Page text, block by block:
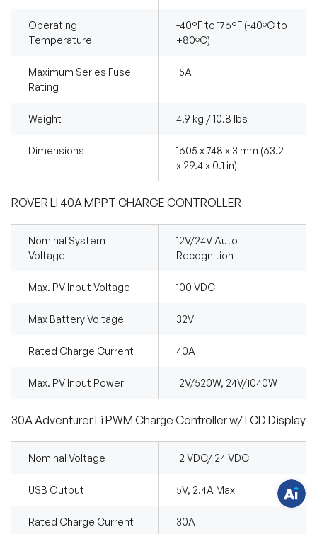
Operating
Temperature
-40°F to 176°F (-40ºC to
+80ºC)
Maximum Series Fuse
Rating
15A
Weight 4.9 kg / 10.8 lbs
Dimensions
1605 x 748 x 3 mm (63.2
x 29.4 x 0.1 in)
ROVER LI 40A MPPT CHARGE CONTROLLER
Nominal System
Voltage
12V/24V Auto
Recognition
Max. PV Input Voltage 100 VDC
Max Battery Voltage 32V
Rated Charge Current 40A
Max. PV Input Power 12V/520W, 24V/1040W
30A Adventurer Li PWM Charge Controller w/ LCD Display
Nominal Voltage 12 VDC/ 24 VDC
USB Output 5V, 2.4A Max
Rated Charge Current 30A
q
u
s
n
s
?